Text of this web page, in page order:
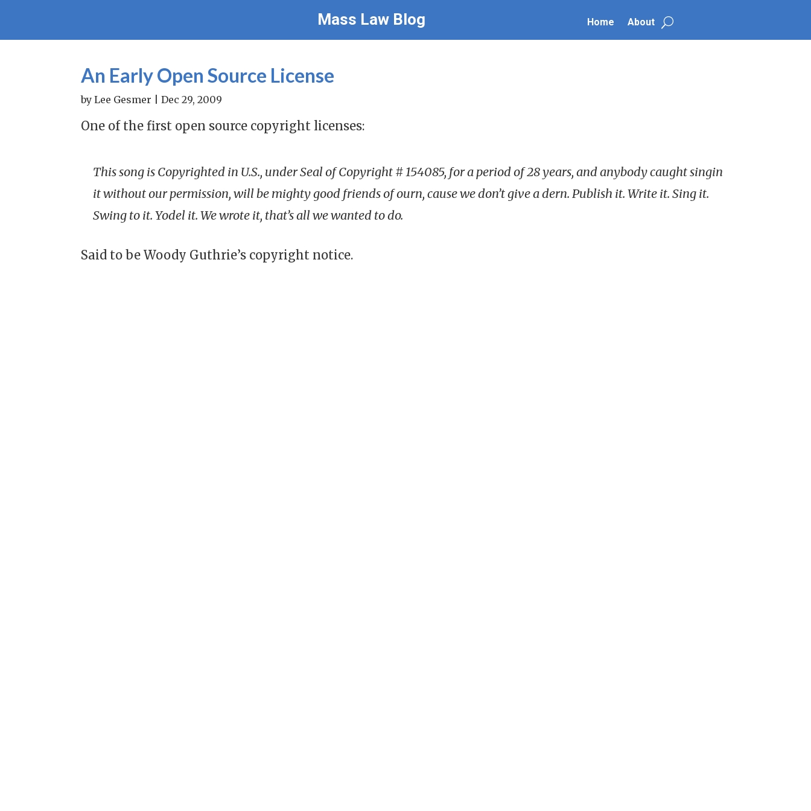
Mass Law Blog Home About
An Early Open Source License
byLee Gesmer |Dec 29, 2009
One of the first open source copyright licenses:
This song is Copyrighted in U.S., under Seal of Copyright # 154085, for a period of 28 years, and anybody caught singin
it without our permission, will be mighty good friends of ourn, cause we don’t give a dern. Publish it. Write it. Sing it.
Swing to it. Yodel it. We wrote it, that’s all we wanted to do.
Said to be Woody Guthrie’s copyright notice.